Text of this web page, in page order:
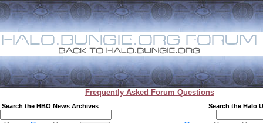
Frequently Asked Forum Questions
Search the HBO News Archives Search the Halo